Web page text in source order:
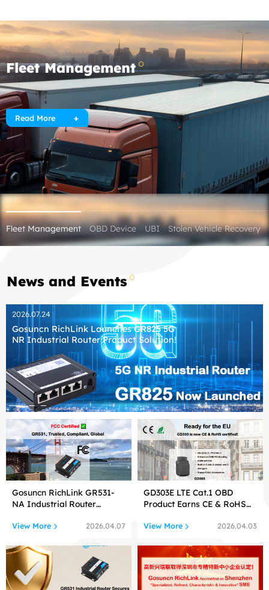
Fleet Management
Read More
Fleet Management OBD Device UBI Stolen Vehicle Recovery
News and Events
2026.07.24
Gosuncn RichLink Launches GR825 5G
NR Industrial Router Product Solution!
Gosuncn RichLink GR531-
NA Industrial Router
View More 2026.04.07
GD303E LTE Cat.1 OBD
Product Earns CE & RoHS
View More 2026.04.03